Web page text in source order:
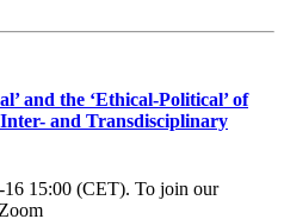
and the ‘Ethical-Political’ of
and Transdisciplinary
15:00 (CET). To join our